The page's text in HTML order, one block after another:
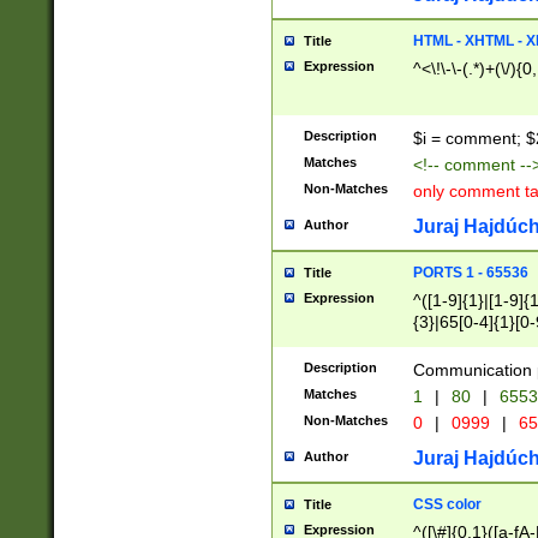
Title HTML - XHTML -
Expression ^<\!\-\-(.*)+(\/
Description $i = comment;
Matches <!-- comment
Non-Matches only comment
Author Juraj
Title PORTS 1 - 65536
Expression
^([1-9]{1}|[1-
{3}|65[0-
Description Communication
Matches 1 | 80 |
Non-Matches 0 | 0999 |
Author Juraj
Title CSS color
Expression ^([\#]{0,1}([a-